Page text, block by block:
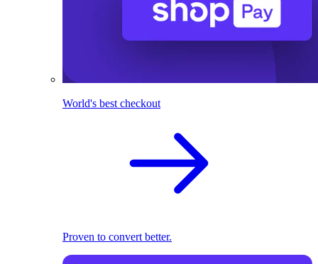
World's best checkout
Proven to convert better.